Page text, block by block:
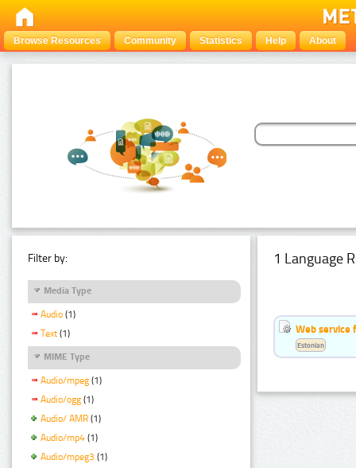
Browse Resources Community Statistics Help About
Filter by:
Media Type
Audio (1)
Text (1)
MIME Type
Audio/mpeg (1)
Audio/ogg (1)
Audio/ AMR (1)
Audio/mp4 (1)
Audio/mpeg3 (1)
1 Language
Web service
Estonian